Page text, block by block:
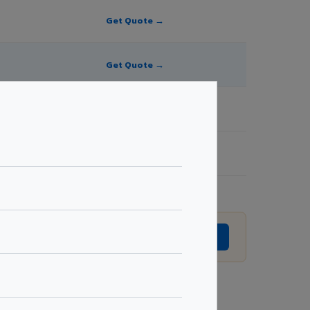
Get Quote →
Get Quote →
without prior notice.